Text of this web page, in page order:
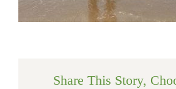
Share This Story,